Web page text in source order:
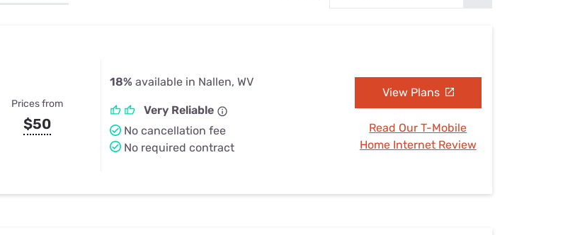
Prices from
$50
18% available in Nallen, WV
Very Reliable
No cancellation fee
No required contract
View Plans
Read Our T-Mobile
Home Internet Review